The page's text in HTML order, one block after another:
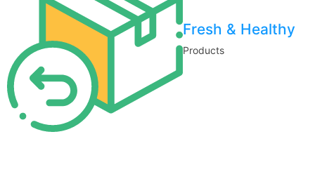
Fresh & Healthy
Products